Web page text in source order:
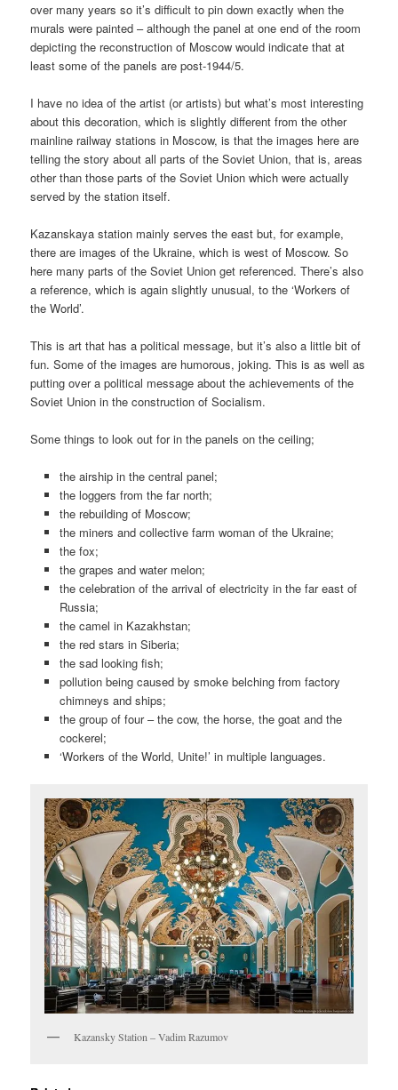
over many years so it’s difficult to pin down exactly when the
murals were painted – although the panel at one end of the room
depicting the reconstruction of Moscow would indicate that at
least some of the panels are post-1944/5.
I have no idea of the artist (or artists) but what’s most interesting
about this decoration, which is slightly different from the other
mainline railway stations in Moscow, is that the images here are
telling the story about all parts of the Soviet Union, that is, areas
other than those parts of the Soviet Union which were actually
served by the station itself.
Kazanskaya station mainly serves the east but, for example,
there are images of the Ukraine, which is west of Moscow. So
here many parts of the Soviet Union get referenced. There’s also
a reference, which is again slightly unusual, to the ‘Workers of
the World’.
This is art that has a political message, but it’s also a little bit of
fun. Some of the images are humorous, joking. This is as well as
putting over a political message about the achievements of the
Soviet Union in the construction of Socialism.
Some things to look out for in the panels on the ceiling;
the airship in the central panel;
the loggers from the far north;
the rebuilding of Moscow;
the miners and collective farm woman of the Ukraine;
the fox;
the grapes and water melon;
the celebration of the arrival of electricity in the far east of
Russia;
the camel in Kazakhstan;
the red stars in Siberia;
the sad looking fish;
pollution being caused by smoke belching from factory
chimneys and ships;
the group of four – the cow, the horse, the goat and the
cockerel;
‘Workers of the World, Unite!’ in multiple languages.
Kazansky Station – Vadim Razumov